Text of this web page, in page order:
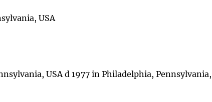
USA
USA d 1977 in Philadelphia, Pennsylvania,